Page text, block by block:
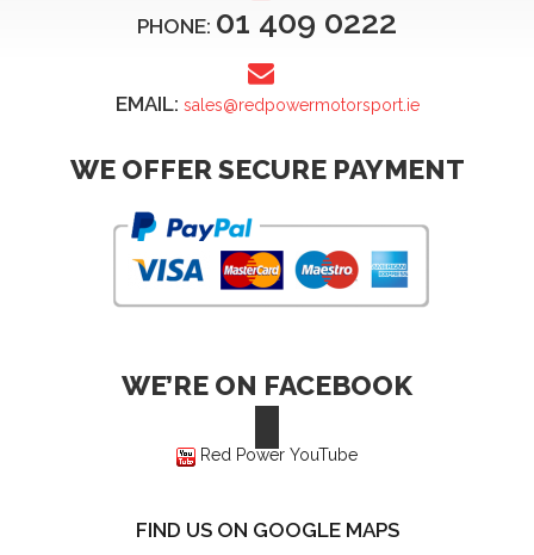
PHONE: 01 409 0222
EMAIL: sales@redpowermotorsport.ie
WE OFFER SECURE PAYMENT
WE’RE ON FACEBOOK
Red Power YouTube
FIND US ON GOOGLE MAPS